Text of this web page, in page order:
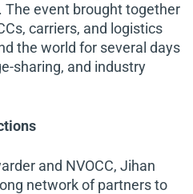
The event brought together
carriers, and logistics
the world for several days
sharing, and industry
and NVOCC, Jihan
network of partners to